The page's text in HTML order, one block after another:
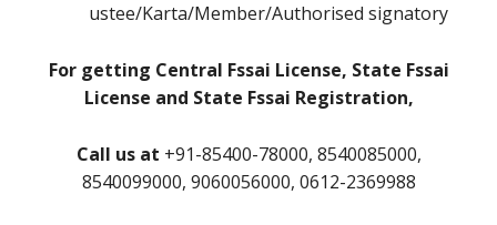
ustee/Karta/Member/Authorised signatory
For getting Central Fssai License, State Fssai
License and State Fssai Registration,
Call us at +91-85400-78000, 8540085000,
8540099000, 9060056000, 0612-2369988